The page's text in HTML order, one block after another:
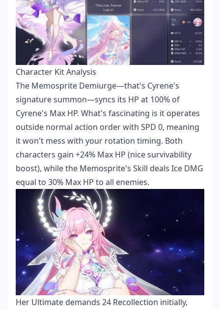
Character Kit Analysis
The Memosprite Demiurge—that's Cyrene's
signature summon—syncs its HP at 100% of
Cyrene's Max HP. What's fascinating is it operates
outside normal action order with SPD 0, meaning
it won't mess with your rotation timing. Both
characters gain +24% Max HP (nice survivability
boost), while the Memosprite's Skill deals Ice DMG
equal to 30% Max HP to all enemies.
Her Ultimate demands 24 Recollection initially,